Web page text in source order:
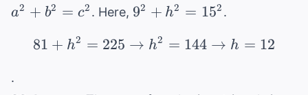
=
a2 + b2 = c2 . Here, 9^2
h^2
92 + h2 = 152 .
81 + h^2 = 225
81 + h2 = 225 → h2 = 144 → h = 12
.